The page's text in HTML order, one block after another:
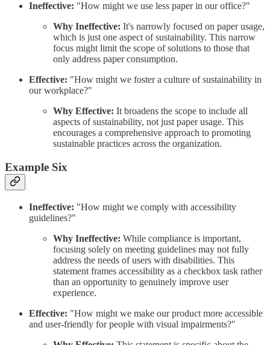
Ineffective: "How might we use less paper in our office?"
Why Ineffective: It's narrowly focused on paper usage,
which is just one aspect of sustainability. This narrow
focus might limit the scope of solutions to those that
only address paper consumption.
Effective: "How might we foster a culture of sustainability in
our workplace?"
Why Effective: It broadens the scope to include all
aspects of sustainability, not just paper usage. This
encourages a comprehensive approach to promoting
sustainable practices across the organization.
Example Six
Ineffective: "How might we comply with accessibility
guidelines?"
Why Ineffective: While compliance is important,
focusing solely on meeting guidelines may not fully
address the needs of users with disabilities. This
statement frames accessibility as a checkbox task rather
than an opportunity to genuinely improve user
experience.
Effective: "How might we make our product more accessible
and user-friendly for people with visual impairments?"